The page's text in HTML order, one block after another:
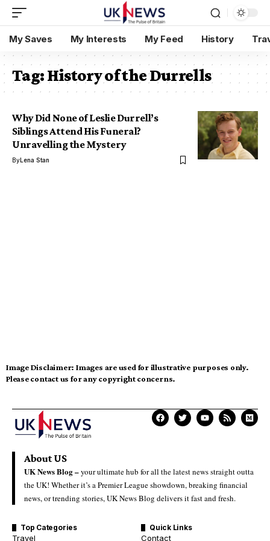
My Saves My Interests My Feed History
Tag:History of the Durrells
Why Did None of Leslie Durrell’s
Siblings Attend His Funeral?
Unravelling the Mystery
ByLena Stan
Image Disclaimer: Images are used for illustrative purposes only.
Please contact us for any copyright concerns.
About US
UK News Blog –your ultimate hub for all the latest news straight outta
the UK! Whether it’s a Premier League showdown, breaking financial
news, or trending stories, UK News Blog delivers it fast and fresh.
Top Categories
Travel
Quick Links
Contact